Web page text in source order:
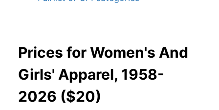
Prices for Women's And
Girls' Apparel, 1958-
2026 ($20)